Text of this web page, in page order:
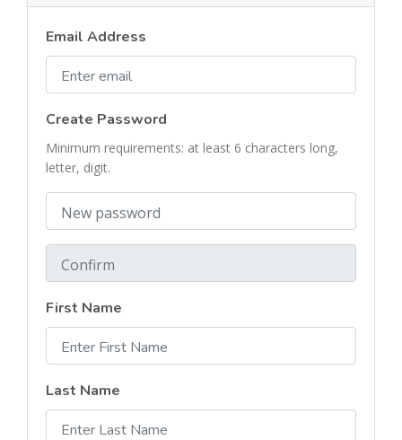
Email Address
Create Password
Minimum requirements: at least 6 characters long,
letter, digit.
First Name
Last Name